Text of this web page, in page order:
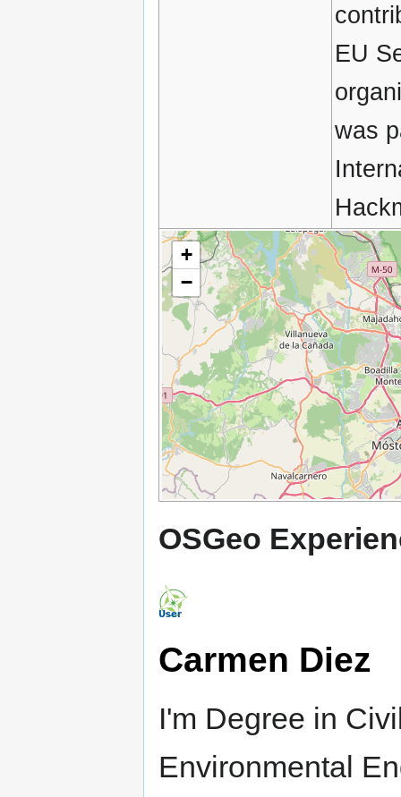
EU
was
+
−
OSGeo
Carmen Diez
I'm Degree in
Environmental